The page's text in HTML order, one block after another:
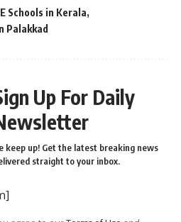
Schools in Kerala
Palakkad
Up For Daily
keep up! Get the latest breaking news
straight to your inbox.